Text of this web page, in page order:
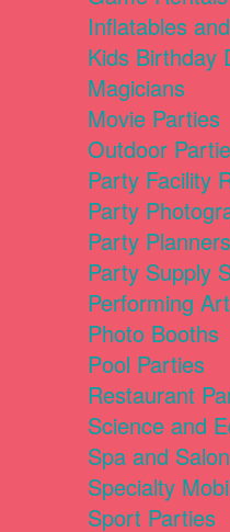
Inflatables
Kids Birthday
Magicians
Movie Parties
Outdoor
Party Facility
Party
Party Planners
Party Supply
Performing
Photo Booths
Pool Parties
Restaurant
Science and
Spa and
Specialty
Sport Parties